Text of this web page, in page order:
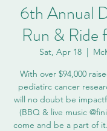
6th Annual
Run &
Sat, Apr 18
  |
With over $94,000
pediatirc cancer
will no doubt be
(BBQ & live music
come and be a part of